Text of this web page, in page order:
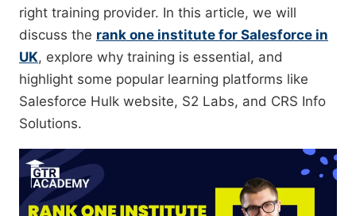
right training provider. In this article, we will
discuss the rank one institute for Salesforce in
UK, explore why training is essential, and
highlight some popular learning platforms like
Salesforce Hulk website, S2 Labs, and CRS Info
Solutions.